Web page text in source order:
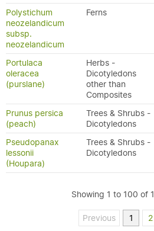
Polystichum
neozelandicum
subsp.
neozelandicum
Ferns
Portulaca
oleracea
(purslane)
Herbs -
Dicotyledons
other than
Composites
Prunus persica
(peach)
Trees & Shrubs -
Dicotyledons
Pseudopanax
lessonii
(Houpara)
Trees & Shrubs -
Dicotyledons
Showing 1 to 100 of
Previous 1 2